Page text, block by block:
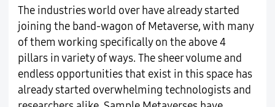
The industries world over have already started
joining the band-wagon of Metaverse, with many
of them working specifically on the above 4
pillars in variety of ways. The sheer volume and
endless opportunities that exist in this space has
already started overwhelming technologists and